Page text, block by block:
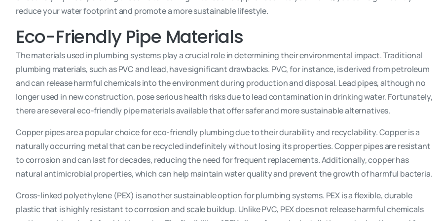
reduce your water footprint and promote a more sustainable lifestyle.
Eco-Friendly Pipe Materials
The materials used in plumbing systems play a crucial role in determining their environmental impact. Traditional
plumbing materials, such as PVC and lead, have significant drawbacks. PVC, for instance, is derived from petroleum
and can release harmful chemicals into the environment during production and disposal. Lead pipes, although no
longer used in new construction, pose serious health risks due to lead contamination in drinking water. Fortunately,
there are several eco-friendly pipe materials available that offer safer and more sustainable alternatives.
Copper pipes are a popular choice for eco-friendly plumbing due to their durability and recyclability. Copper is a
naturally occurring metal that can be recycled indefinitely without losing its properties. Copper pipes are resistant
to corrosion and can last for decades, reducing the need for frequent replacements. Additionally, copper has
natural antimicrobial properties, which can help maintain water quality and prevent the growth of harmful bacteria.
Cross-linked polyethylene (PEX) is another sustainable option for plumbing systems. PEX is a flexible, durable
plastic that is highly resistant to corrosion and scale buildup. Unlike PVC, PEX does not release harmful chemicals